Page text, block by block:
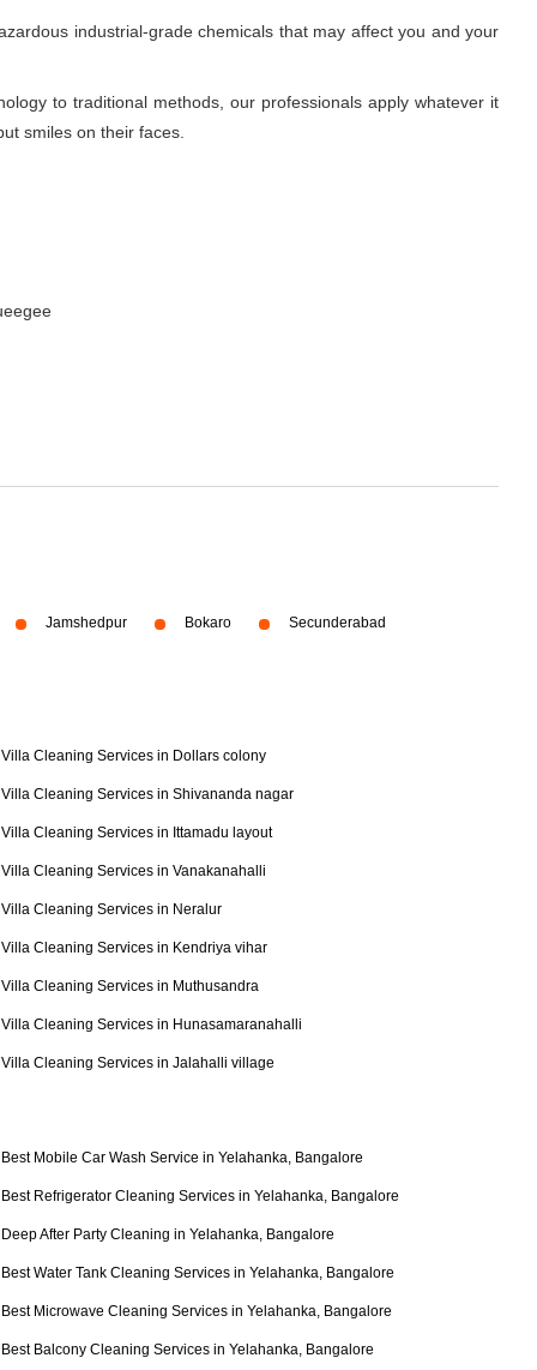
industrial-grade chemicals that may affect you and your
to traditional methods, our professionals apply whatever it
smiles on their faces.
Jamshedpur Bokaro Secunderabad
Villa Cleaning Services in Dollars colony
Villa Cleaning Services in Shivananda nagar
Villa Cleaning Services in Ittamadu layout
Villa Cleaning Services in Vanakanahalli
Villa Cleaning Services in Neralur
Villa Cleaning Services in Kendriya vihar
Villa Cleaning Services in Muthusandra
Villa Cleaning Services in Hunasamaranahalli
Villa Cleaning Services in Jalahalli village
Best Mobile Car Wash Service in Yelahanka, Bangalore
Best Refrigerator Cleaning Services in Yelahanka, Bangalore
Deep After Party Cleaning in Yelahanka, Bangalore
Best Water Tank Cleaning Services in Yelahanka, Bangalore
Best Microwave Cleaning Services in Yelahanka, Bangalore
Best Balcony Cleaning Services in Yelahanka, Bangalore